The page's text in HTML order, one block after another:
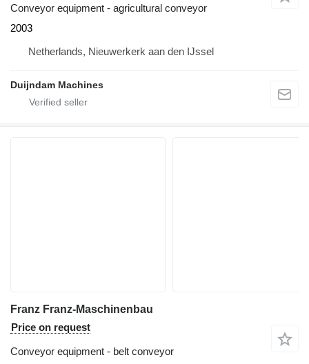
Conveyor equipment - agricultural conveyor
2003
Netherlands, Nieuwerkerk aan den IJssel
Duijndam Machines
Franz Franz-Maschinenbau
Price on request
Conveyor equipment - belt conveyor